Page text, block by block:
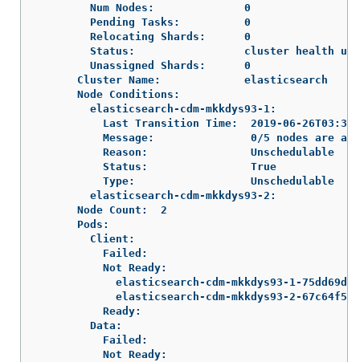
        Num Nodes:              0
        Pending Tasks:          0
        Relocating Shards:      0
Status:                 cluster health
        Unassigned Shards:      0
      Cluster Name:             elasticsearch
      Node Conditions:
        elasticsearch-cdm-mkkdys93-1:
Last Transition Time:  2019-06-
Message:               0/5 nodes are
          Reason:                Unschedulable
          Status:                True
          Type:                  Unschedulable
        elasticsearch-cdm-mkkdys93-2:
      Node Count:  2
      Pods:
        Client:
          Failed:
          Not Ready:
elasticsearch-cdm-mkkdys93-1-
elasticsearch-cdm-mkkdys93-2-
          Ready:
        Data:
          Failed:
          Not Ready: